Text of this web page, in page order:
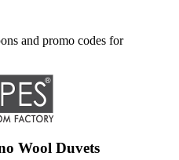
and promo codes for
Wool Duvets